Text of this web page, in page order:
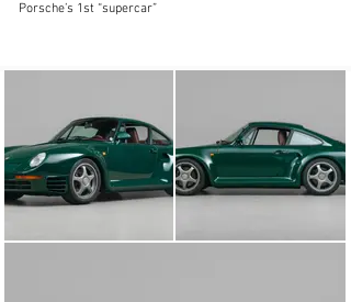
Porsche’s 1st “supercar”